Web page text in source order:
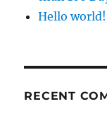
Hello world!
RECENT